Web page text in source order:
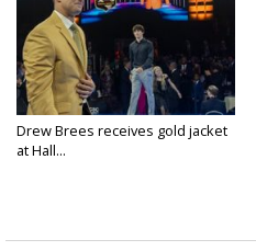
Drew Brees receives gold jacket
at Hall...